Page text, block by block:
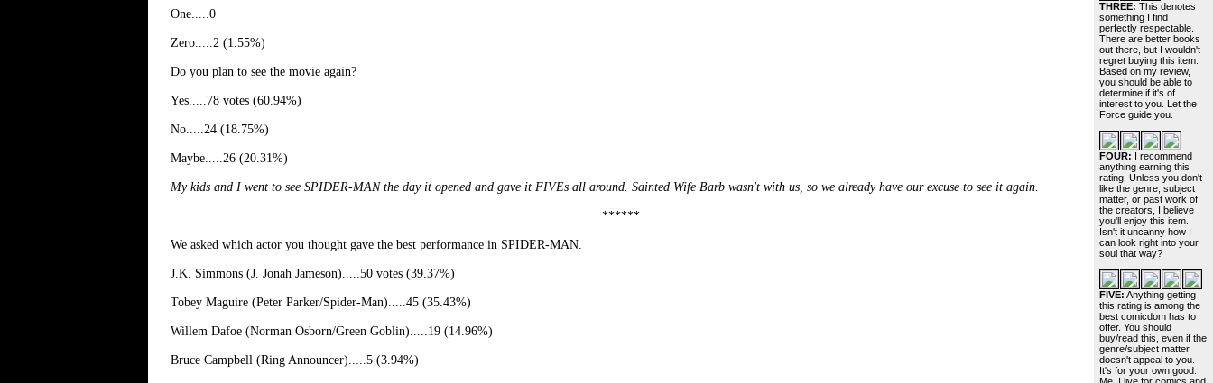
One.....0
Zero.....2 (1.55%)
Do you plan to see the movie again?
Yes.....78 votes (60.94%)
No.....24 (18.75%)
Maybe.....26 (20.31%)
My kids and I went to see SPIDER-MAN the day it opened and gave it FIVEs all around. Sainted Wife Barb wasn't with us, so we already have our excuse to see it again.
******
We asked which actor you thought gave the best performance in SPIDER-MAN.
J.K. Simmons (J. Jonah Jameson).....50 votes (39.37%)
Tobey Maguire (Peter Parker/Spider-Man).....45 (35.43%)
Willem Dafoe (Norman Osborn/Green Goblin).....19 (14.96%)
Bruce Campbell (Ring Announcer).....5 (3.94%)
THREE: This denotes
something I find
perfectly respectable.
There are better books
out there, but I wouldn't
regret buying this item.
Based on my review,
you should be able to
determine if it's of
interest to you. Let the
Force guide you.
FOUR: I recommend
anything earning this
rating. Unless you don't
like the genre, subject
matter, or past work of
the creators, I believe
you'll enjoy this item.
Isn't it uncanny how I
can look right into your
soul that way?
FIVE: Anything getting
this rating is among the
best comicdom has to
offer. You should
buy/read this, even if the
genre/subject matter
doesn't appeal to you.
It's for your own good.